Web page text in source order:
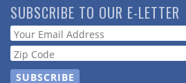
Skip
to
main
content
SUBSCRIBE TO OUR E-LETTER
Webform